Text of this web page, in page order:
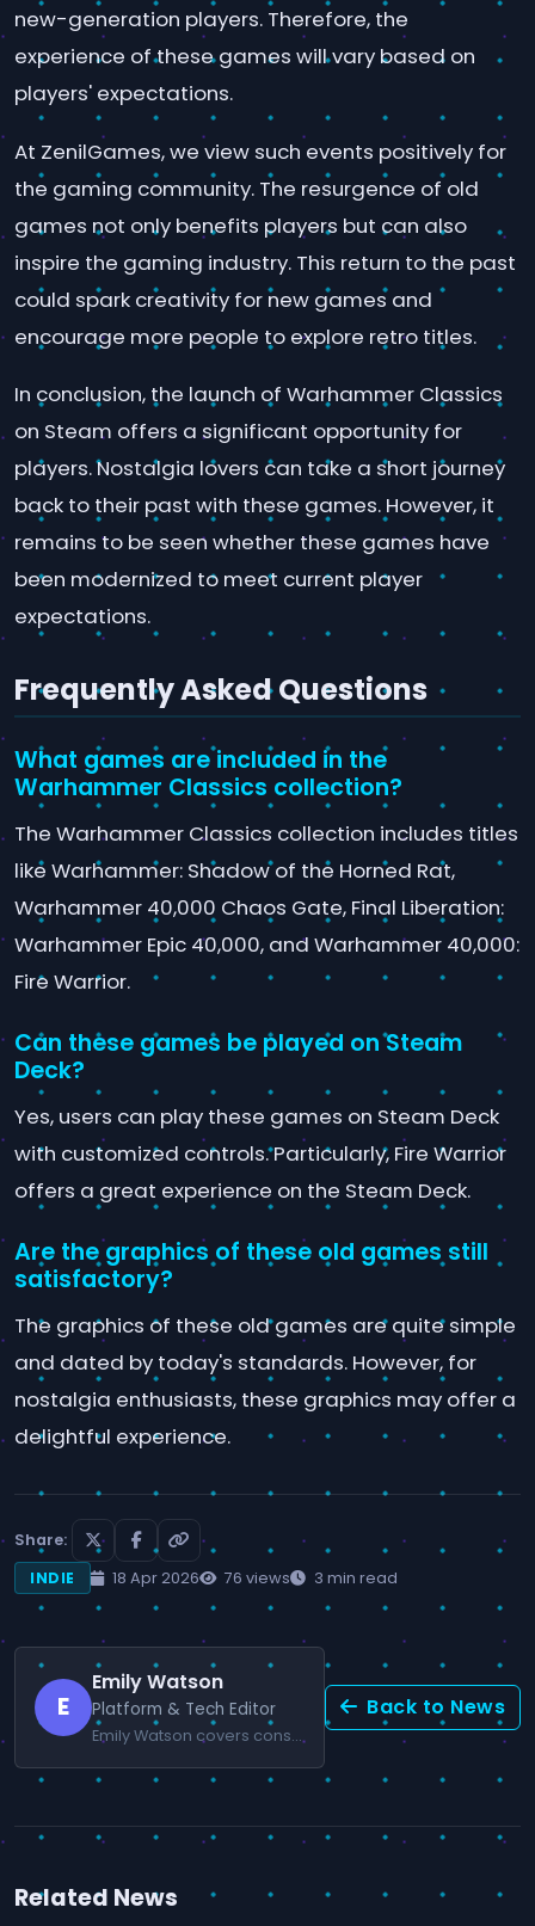
new-generation players. Therefore, the
experience of these games will vary based on
players' expectations.
At ZenilGames, we view such events positively for
the gaming community. The resurgence of old
games not only benefits players but can also
inspire the gaming industry. This return to the past
could spark creativity for new games and
encourage more people to explore retro titles.
In conclusion, the launch of Warhammer Classics
on Steam offers a significant opportunity for
players. Nostalgia lovers can take a short journey
back to their past with these games. However, it
remains to be seen whether these games have
been modernized to meet current player
expectations.
Frequently Asked Questions
What games are included in the
Warhammer Classics collection?
The Warhammer Classics collection includes titles
like Warhammer: Shadow of the Horned Rat,
Warhammer 40,000 Chaos Gate, Final Liberation:
Warhammer Epic 40,000, and Warhammer 40,000:
Fire Warrior.
Can these games be played on Steam
Deck?
Yes, users can play these games on Steam Deck
with customized controls. Particularly, Fire Warrior
offers a great experience on the Steam Deck.
Are the graphics of these old games still
satisfactory?
The graphics of these old games are quite simple
and dated by today's standards. However, for
nostalgia enthusiasts, these graphics may offer a
delightful experience.
Share:
INDIE
18 Apr 2026 76 views 3 min read
E
Emily Watson
Platform & Tech Editor
Emily Watson covers console news and gaming technology.
Back to News
Related News